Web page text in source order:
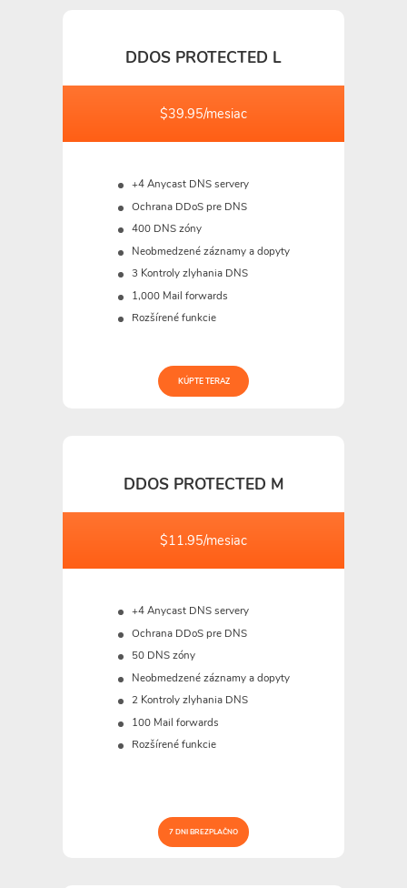
DDOS PROTECTED L
$39.95/mesiac
+4 Anycast DNS servery
Ochrana DDoS pre DNS
400 DNS zóny
Neobmedzené záznamy a dopyty
3 Kontroly zlyhania DNS
1,000 Mail forwards
Rozšírené funkcie
KÚPTE TERAZ
DDOS PROTECTED M
$11.95/mesiac
+4 Anycast DNS servery
Ochrana DDoS pre DNS
50 DNS zóny
Neobmedzené záznamy a dopyty
2 Kontroly zlyhania DNS
100 Mail forwards
Rozšírené funkcie
7 DNI BREZPLAČNO